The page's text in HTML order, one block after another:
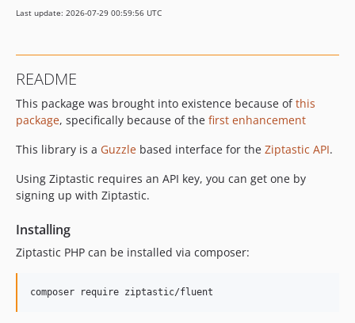
Last update: 2026-07-29 00:59:56 UTC
README
This package was brought into existence because ofthis
package, specifically because of the first enhancement
This library is a Guzzle based interface for the Ziptastic API.
Using Ziptastic requires an API key, you can get one by
signing up with Ziptastic.
Installing
Ziptastic PHP can be installed via composer: